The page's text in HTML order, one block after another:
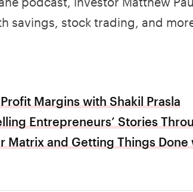
savings, stock trading, and
Margins with Shakil Prasla
Entrepreneurs’ Stories
Matrix and Getting Things Done